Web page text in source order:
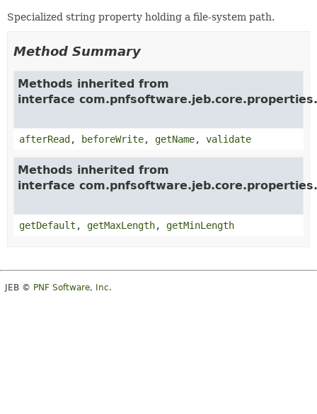
Specialized string property holding a file-system path.
Method Summary
Methods inherited from
interface com.pnfsoftware.jeb.core.properties.
afterRead, beforeWrite, getName, validate
Methods inherited from
interface com.pnfsoftware.jeb.core.properties.
getDefault , getMaxLength, getMinLength
JEB © PNF Software, Inc.